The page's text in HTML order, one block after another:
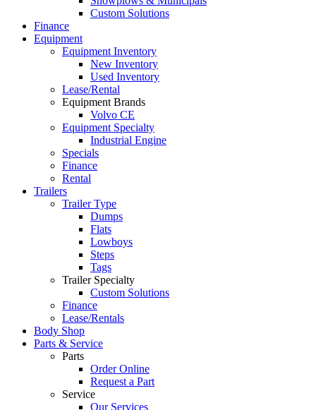
Custom Solutions
Finance
Equipment
Equipment Inventory
New Inventory
Used Inventory
Lease/Rental
Equipment Brands
Volvo CE
Equipment Specialty
Industrial Engine
Specials
Finance
Rental
Trailers
Trailer Type
Dumps
Flats
Lowboys
Steps
Tags
Trailer Specialty
Custom Solutions
Finance
Lease/Rentals
Body Shop
Parts & Service
Parts
Order Online
Request a Part
Service
Our Services